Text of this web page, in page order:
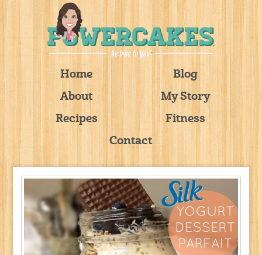
Home
Blog
About
My Story
Recipes
Fitness
Contact